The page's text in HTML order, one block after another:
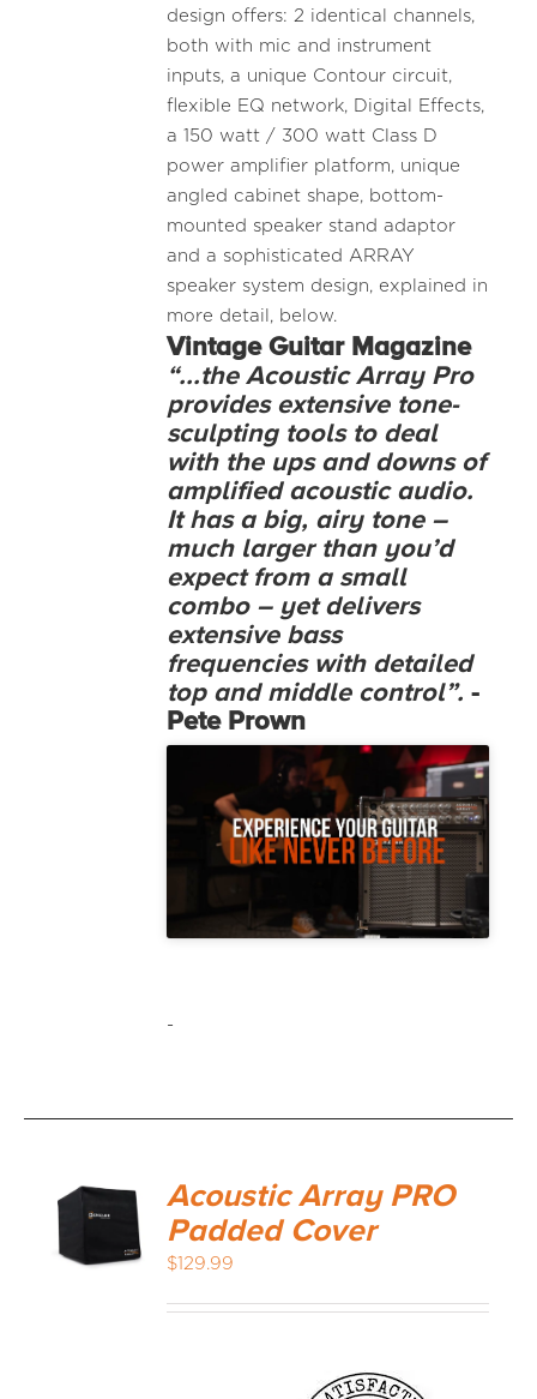
design offers: 2 identical channels,
both with mic and instrument
inputs, a unique Contour circuit,
flexible EQ network, Digital Effects,
a 150 watt / 300 watt Class D
power amplifier platform, unique
angled cabinet shape, bottom-
mounted speaker stand adaptor
and a sophisticated ARRAY
speaker system design, explained in
more detail, below.
Vintage Guitar Magazine
“...the Acoustic Array Pro
provides extensive tone-
sculpting tools to deal
with the ups and downs of
amplified acoustic audio.
It has a big, airy tone –
much larger than you’d
expect from a small
combo – yet delivers
extensive bass
frequencies with detailed
top and middle control”. -
Pete Prown
-
CART
Acoustic Array PRO
Padded Cover
$129.99